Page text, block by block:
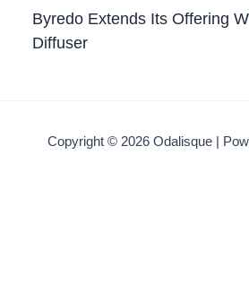
Byredo Extends Its Offering
Diffuser
Copyright © 2026 Odalisque |